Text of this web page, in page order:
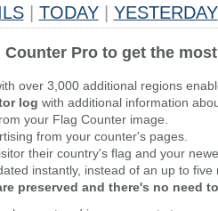
TODAY YESTERDAY
Pro to get the
over 3,000 additional regions
log with additional information
your Flag Counter image.
from your counter's pages.
their country's flag and your
instantly, instead of an up to five
preserved and there's no need